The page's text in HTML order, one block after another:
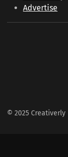
Advertise
© 2025 Creativerly